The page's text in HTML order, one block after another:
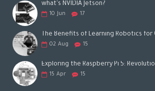
what's NVIDIA Jetson?
10 Jun 17
02 Aug 15
15 Apr 15